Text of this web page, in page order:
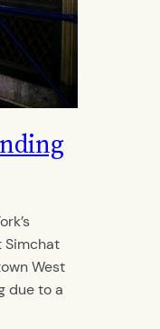
Simchat
West
due to a